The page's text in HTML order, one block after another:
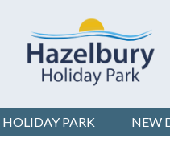
HOLIDAY PARK NEW